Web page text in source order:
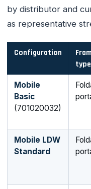
by distributor and
as representative
Configuration
type
Mobile
Basic
(701020032)
Mobile LDW
Standard